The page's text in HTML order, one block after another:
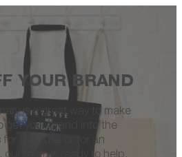
YOUR BRAND
is a great way to make
get your brand into the
for daily use or for an